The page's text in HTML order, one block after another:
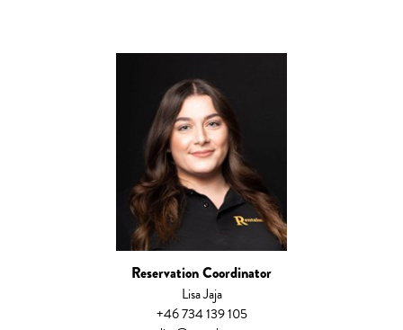
Reservation Coordinator
Lisa Jaja
+46 734 139 105